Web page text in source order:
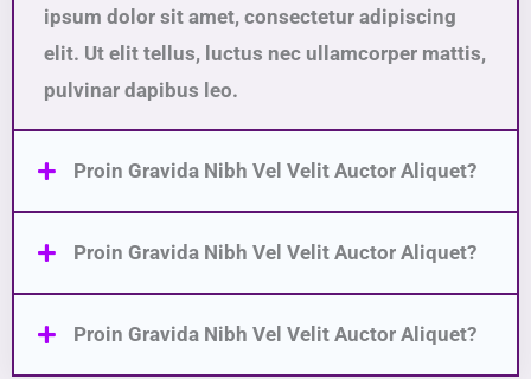
ipsum dolor sit amet, consectetur adipiscing
elit. Ut elit tellus, luctus nec ullamcorper mattis,
pulvinar dapibus leo.
Proin Gravida Nibh Vel Velit Auctor Aliquet?
Proin Gravida Nibh Vel Velit Auctor Aliquet?
Proin Gravida Nibh Vel Velit Auctor Aliquet?